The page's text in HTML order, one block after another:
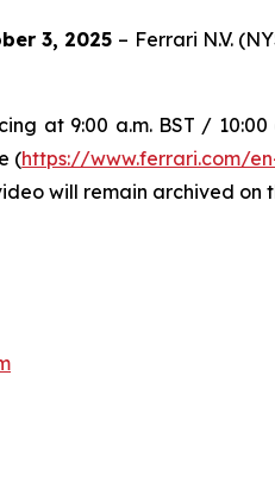
3, 2025 – Ferrari N.V.
at 9:00 a.m. BST /
(https://www.ferrari.com/
will remain archived on